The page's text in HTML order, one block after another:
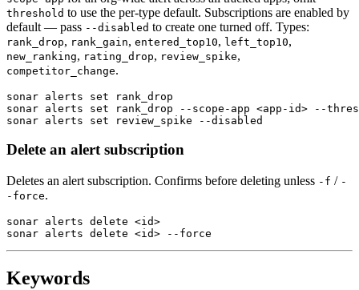
threshold to use the per-type default. Subscriptions are enabled by
default — pass --disabled to create one turned off. Types:
rank_drop, rank_gain, entered_top10, left_top10,
new_ranking, rating_drop, review_spike,
competitor_change.
sonar alerts set rank_drop
sonar alerts set rank_drop --scope-app <app-id> --
sonar alerts set review_spike --disabled
Delete an alert subscription
Deletes an alert subscription. Confirms before deleting unless -f / -
-force.
sonar alerts delete <id>
sonar alerts delete <id> --force
Keywords